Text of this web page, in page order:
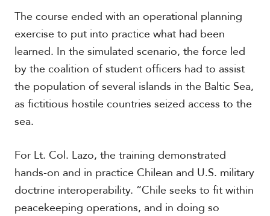
The course ended with an operational planning
exercise to put into practice what had been
learned. In the simulated scenario, the force led
by the coalition of student officers had to assist
the population of several islands in the Baltic Sea,
as fictitious hostile countries seized access to the
sea.
For Lt. Col. Lazo, the training demonstrated
hands-on and in practice Chilean and U.S. military
doctrine interoperability. “Chile seeks to fit within
peacekeeping operations, and in doing so